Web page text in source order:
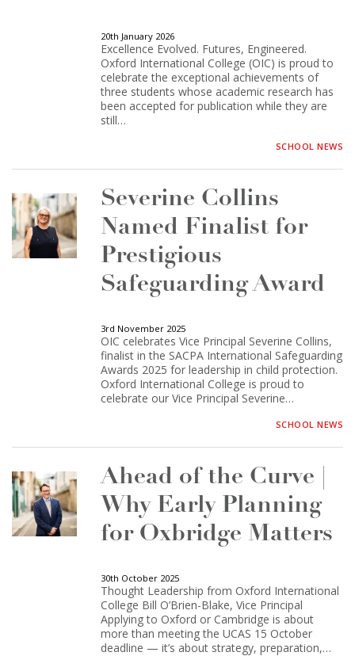
20th January 2026
Excellence Evolved. Futures, Engineered.
Oxford International College (OIC) is proud to
celebrate the exceptional achievements of
three students whose academic research has
been accepted for publication while they are
still…
SCHOOL NEWS
Severine Collins
Named Finalist for
Prestigious
Safeguarding Award
3rd November 2025
OIC celebrates Vice Principal Severine Collins,
finalist in the SACPA International Safeguarding
Awards 2025 for leadership in child protection.
Oxford International College is proud to
celebrate our Vice Principal Severine…
SCHOOL NEWS
Ahead of the Curve |
Why Early Planning
for Oxbridge Matters
30th October 2025
Thought Leadership from Oxford International
College Bill O’Brien-Blake, Vice Principal
Applying to Oxford or Cambridge is about
more than meeting the UCAS 15 October
deadline — it’s about strategy, preparation,…